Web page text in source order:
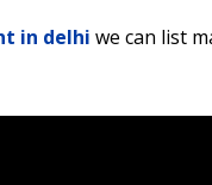
in delhi we can list